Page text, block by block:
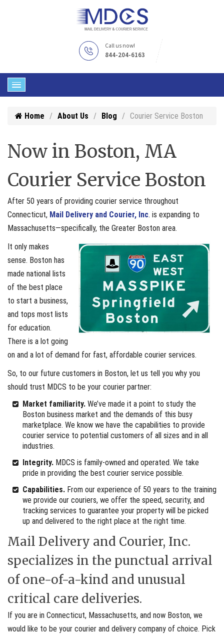
Call us now!
844-204-6163
Home About Us Blog Courier Service Boston
Now in Boston, MA
Courier Service Boston
After 50 years of providing courier service throughout
Connecticut, Mail Delivery and Courier, Inc. is expanding to
Massachusetts—specifically, the Greater Boston area.
It only makes
sense. Boston has
made national lists
of the best place
to start a business,
and tops most lists
for education.
There is a lot going
on and a lot of demand for fast, affordable courier services.
So, to our future customers in Boston, let us tell you why you
should trust MDCS to be your courier partner:
Market familiarity. We’ve made it a point to study the
Boston business market and the demands of this busy
marketplace. We know we have the capabilities to provide
courier service to potential customers of all sizes and in all
industries.
Integrity. MDCS is family-owned and operated. We take
pride in providing the best courier service possible.
Capabilities. From our experience of 50 years to the training
we provide our couriers, we offer the speed, security, and
tracking services to guarantee your property will be picked
up and delivered to the right place at the right time.
Mail Delivery and Courier, Inc.
specializes in the punctual arrival
of one-of-a-kind and unusual
critical care deliveries.
If you are in Connecticut, Massachusetts, and now Boston, we
would like to be your courier and delivery company of choice. Pick